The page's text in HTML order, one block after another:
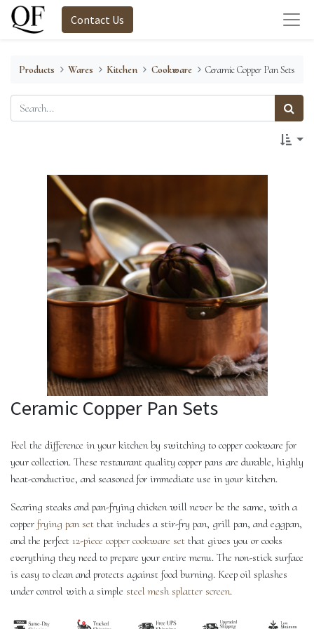
Contact Us
Products Wares Kitchen Cookware Ceramic Copper Pan Sets
Ceramic Copper Pan Sets
Feel the difference in your kitchen by switching to copper cookware for
your collection. These restaurant quality copper pans are durable, highly
heat-conductive, and seasoned for immediate use in your kitchen.
Searing steaks and pan-frying chicken will never be the same, with a
copper frying pan set that includes a stir-fry pan, grill pan, and eggpan,
and the perfect 12-piece copper cookware set that gives you or cooks
everything they need to prepare your entire menu. The non-stick surface
is easy to clean and protects against food burning. Keep oil splashes
under control with a simple steel mesh splatter screen.